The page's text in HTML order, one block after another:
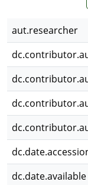
aut.researcher
dc.date.available